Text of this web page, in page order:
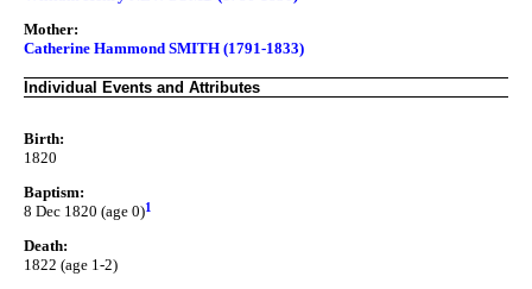
Mother:
Catherine Hammond SMITH (1791-1833)
Individual Events and Attributes
Birth:
1820
Baptism:
8 Dec 1820 (age 0)1
Death:
1822 (age 1-2)